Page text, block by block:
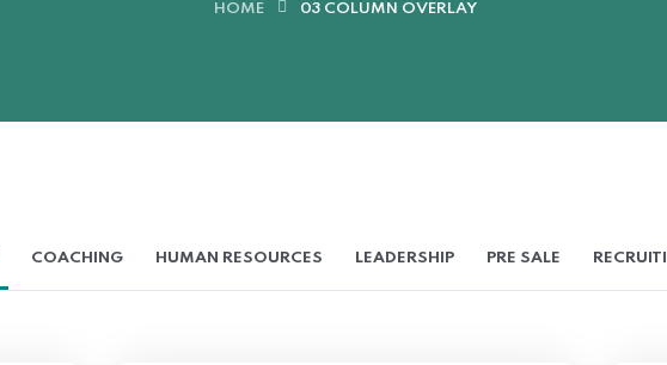
HOME 03 COLUMN OVERLAY
COACHING HUMAN RESOURCES LEADERSHIP PRE SALE